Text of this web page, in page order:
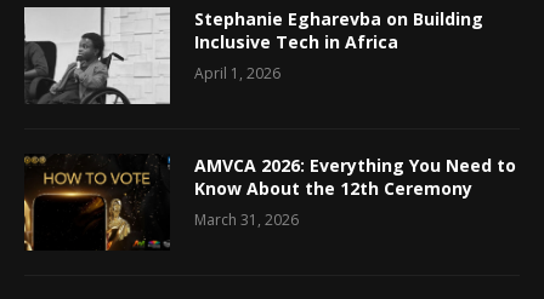
Stephanie Egharevba on Building
Inclusive Tech in Africa
April 1, 2026
AMVCA 2026: Everything You Need to
Know About the 12th Ceremony
March 31, 2026